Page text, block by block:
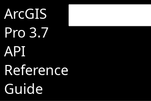
ArcGIS
Pro 3.7
API
Reference
Guide